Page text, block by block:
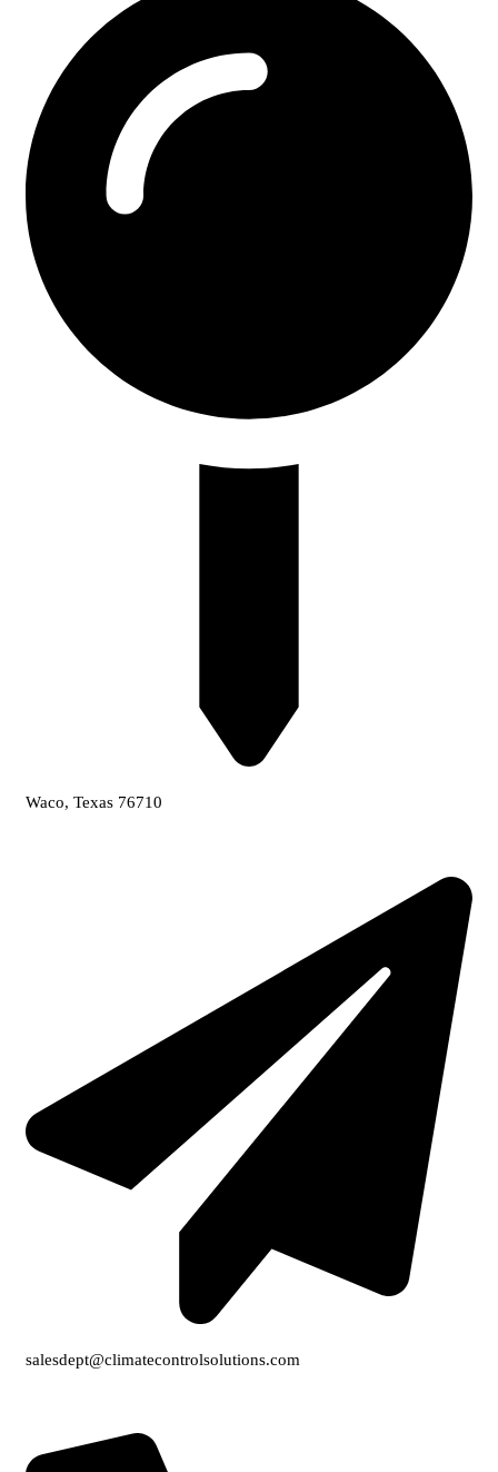
Waco, Texas 76710
salesdept@climatecontrolsolutions.com